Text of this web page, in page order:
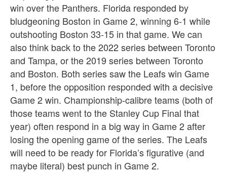
win over the Panthers. Florida responded by
bludgeoning Boston in Game 2, winning 6-1 while
outshooting Boston 33-15 in that game. We can
also think back to the 2022 series between Toronto
and Tampa, or the 2019 series between Toronto
and Boston. Both series saw the Leafs win Game
1, before the opposition responded with a decisive
Game 2 win. Championship-calibre teams (both of
those teams went to the Stanley Cup Final that
year) often respond in a big way in Game 2 after
losing the opening game of the series. The Leafs
will need to be ready for Florida’s figurative (and
maybe literal) best punch in Game 2.